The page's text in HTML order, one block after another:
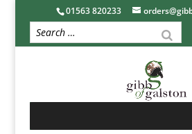
01563 820233